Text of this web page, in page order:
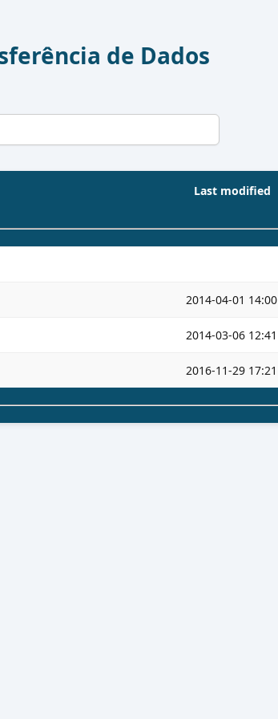
de Dados
Last modified
2014-04-01 14:00
2014-03-06 12:41
2016-11-29 17:21